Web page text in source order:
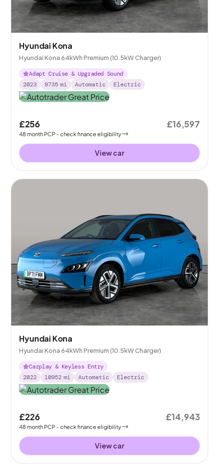
Hyundai Kona
Hyundai Kona 64kWh Premium (10.5kW Charger)
Adapt Cruise & Upgraded Sound
2023
9735 mi Automatic Electric
£256
48month PCP - check finance eligibility
£16,597
View car
Hyundai Kona
Hyundai Kona 64kWh Premium (10.5kW Charger)
Carplay & Keyless Entry
2022
10952 mi Automatic Electric
£226
48month PCP - check finance eligibility
£14,943
View car